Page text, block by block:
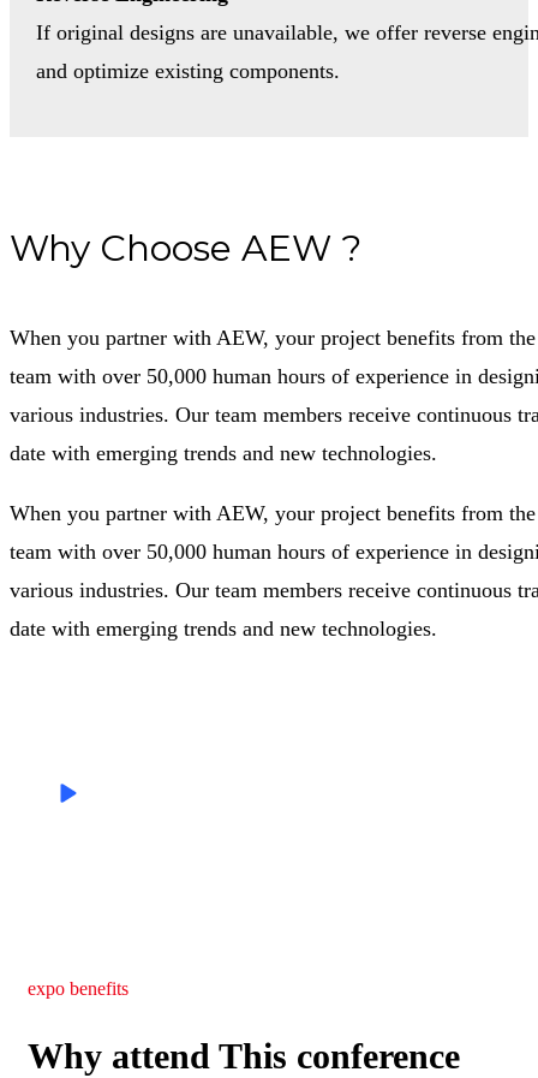
If original designs are unavailable, we offer reverse
and optimize existing components.
Why Choose AEW ?
When you partner with AEW, your project benefits from
team with over 50,000 human hours of experience in
various industries. Our team members receive continuous
date with emerging trends and new technologies.
When you partner with AEW, your project benefits from
team with over 50,000 human hours of experience in
various industries. Our team members receive continuous
date with emerging trends and new technologies.
expo benefits
Why attend This conference